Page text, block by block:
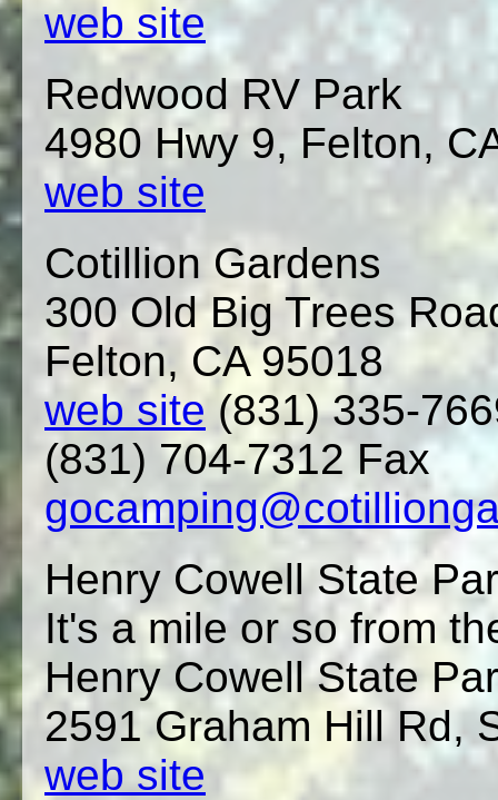
web site
Redwood RV Park
4980 Hwy 9, Felton,
web site
Cotillion Gardens
300 Old Big Trees
Felton, CA 95018
web site (831) 335-
(831) 704-7312 Fax
Henry Cowell State
It's a mile or so from
Henry Cowell State
2591 Graham Hill Rd,
web site